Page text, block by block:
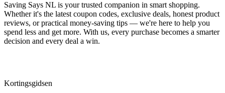
Saving Says NL is your trusted companion in smart shopping.
Whether it's the latest coupon codes, exclusive deals, honest product
reviews, or practical money-saving tips — we're here to help you
spend less and get more. With us, every purchase becomes a smarter
decision and every deal a win.
Kortingsgidsen